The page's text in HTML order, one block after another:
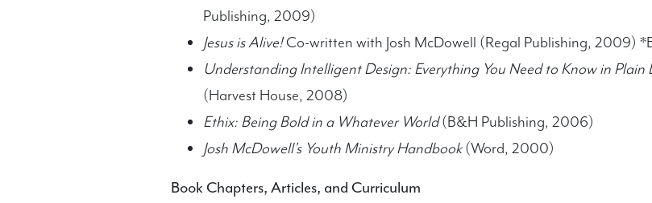
Publishing, 2009)
Jesus is Alive!Co-written with Josh McDowell (Regal Publishing, 2009)
Understanding Intelligent Design: Everything You Need to Know in Plain
(Harvest House, 2008)
Ethix: Being Bold in a Whatever World(B&H Publishing, 2006)
Josh McDowell’s Youth Ministry Handbook(Word, 2000)
Book Chapters, Articles, and Curriculum